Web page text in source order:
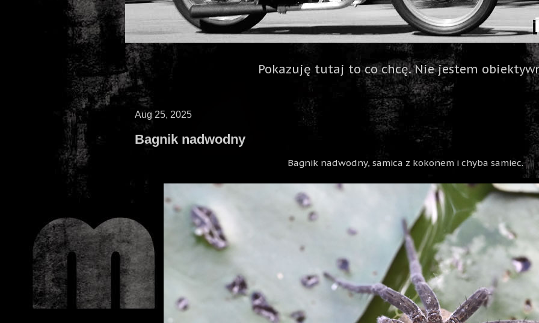
Pokazuję tutaj to co chcę. Nie jestem
Aug 25, 2025
Bagnik nadwodny
Bagnik nadwodny, samica z kokonem i chyba samiec.